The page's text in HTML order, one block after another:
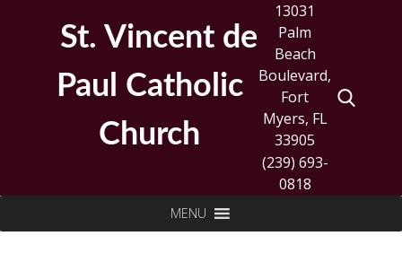
St. Vincent de
Paul Catholic
Church
13031
Palm
Beach
Boulevard,
Fort
Myers, FL
33905
(239) 693-
0818
for:
MENU